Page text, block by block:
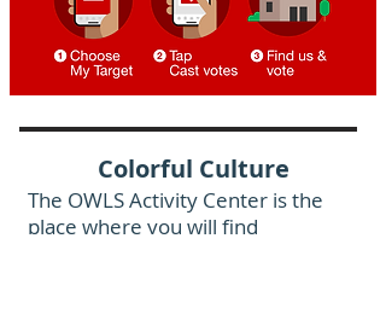
Colorful Culture
The OWLS Activity Center is the
place where you will find